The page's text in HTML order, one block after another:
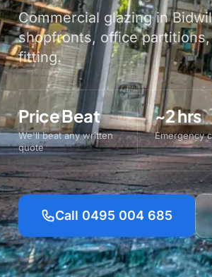
Commercial glazing in
shopfronts, office
fitting.
Price Beat
We'll beat any written
quote
~2 hrs
Emergency
Call 0495 004 685